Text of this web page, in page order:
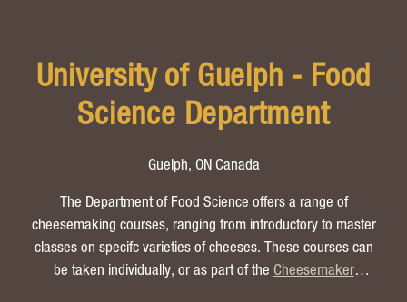
University of Guelph - Food
Science Department
Guelph, ON Canada
The Department of Food Science offers a range of
cheesemaking courses, ranging from introductory to master
classes on specifc varieties of cheeses. These courses can
be taken individually, or as part of the Cheesemaker